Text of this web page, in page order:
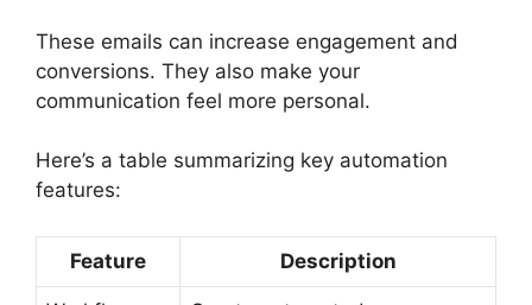
These emails can increase engagement and
conversions. They also make your
communication feel more personal.
Here’s a table summarizing key automation
features:
Feature Description